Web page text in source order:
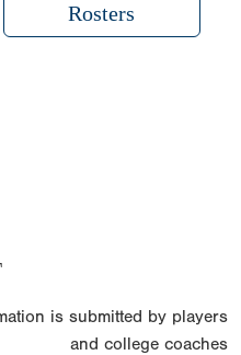
Rosters
is submitted by players
and college coaches